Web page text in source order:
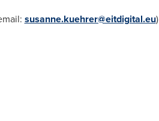
susanne.kuehrer@eitdigital.eu)